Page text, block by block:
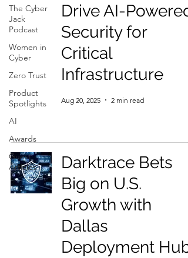
The Cyber
Jack
Podcast
Women in
Cyber
Zero Trust
Product
Spotlights
AI
Awards
Guest
Articles
Drive AI-Powered
Security for
Critical
Infrastructure
Aug 20, 2025 2 min read
Darktrace Bets
Big on U.S.
Growth with
Dallas
Deployment Hub,